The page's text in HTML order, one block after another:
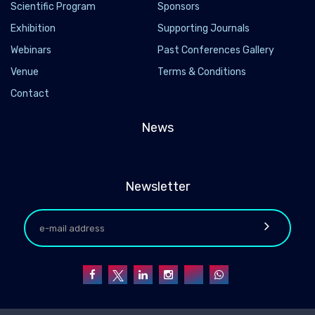
Scientific Program
Sponsors
Exhibition
Supporting Journals
Webinars
Past Conferences Gallery
Venue
Terms & Conditions
Contact
News
Newsletter